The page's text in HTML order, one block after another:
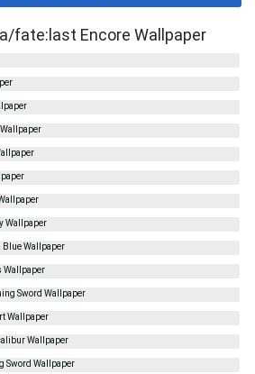
fate:last Encore Wallpaper